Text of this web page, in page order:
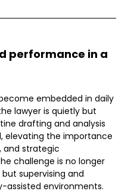
performance in a
embedded in daily
lawyer is quietly but
drafting and analysis
elevating the importance
and strategic
challenge is no longer
supervising and
assisted environments.